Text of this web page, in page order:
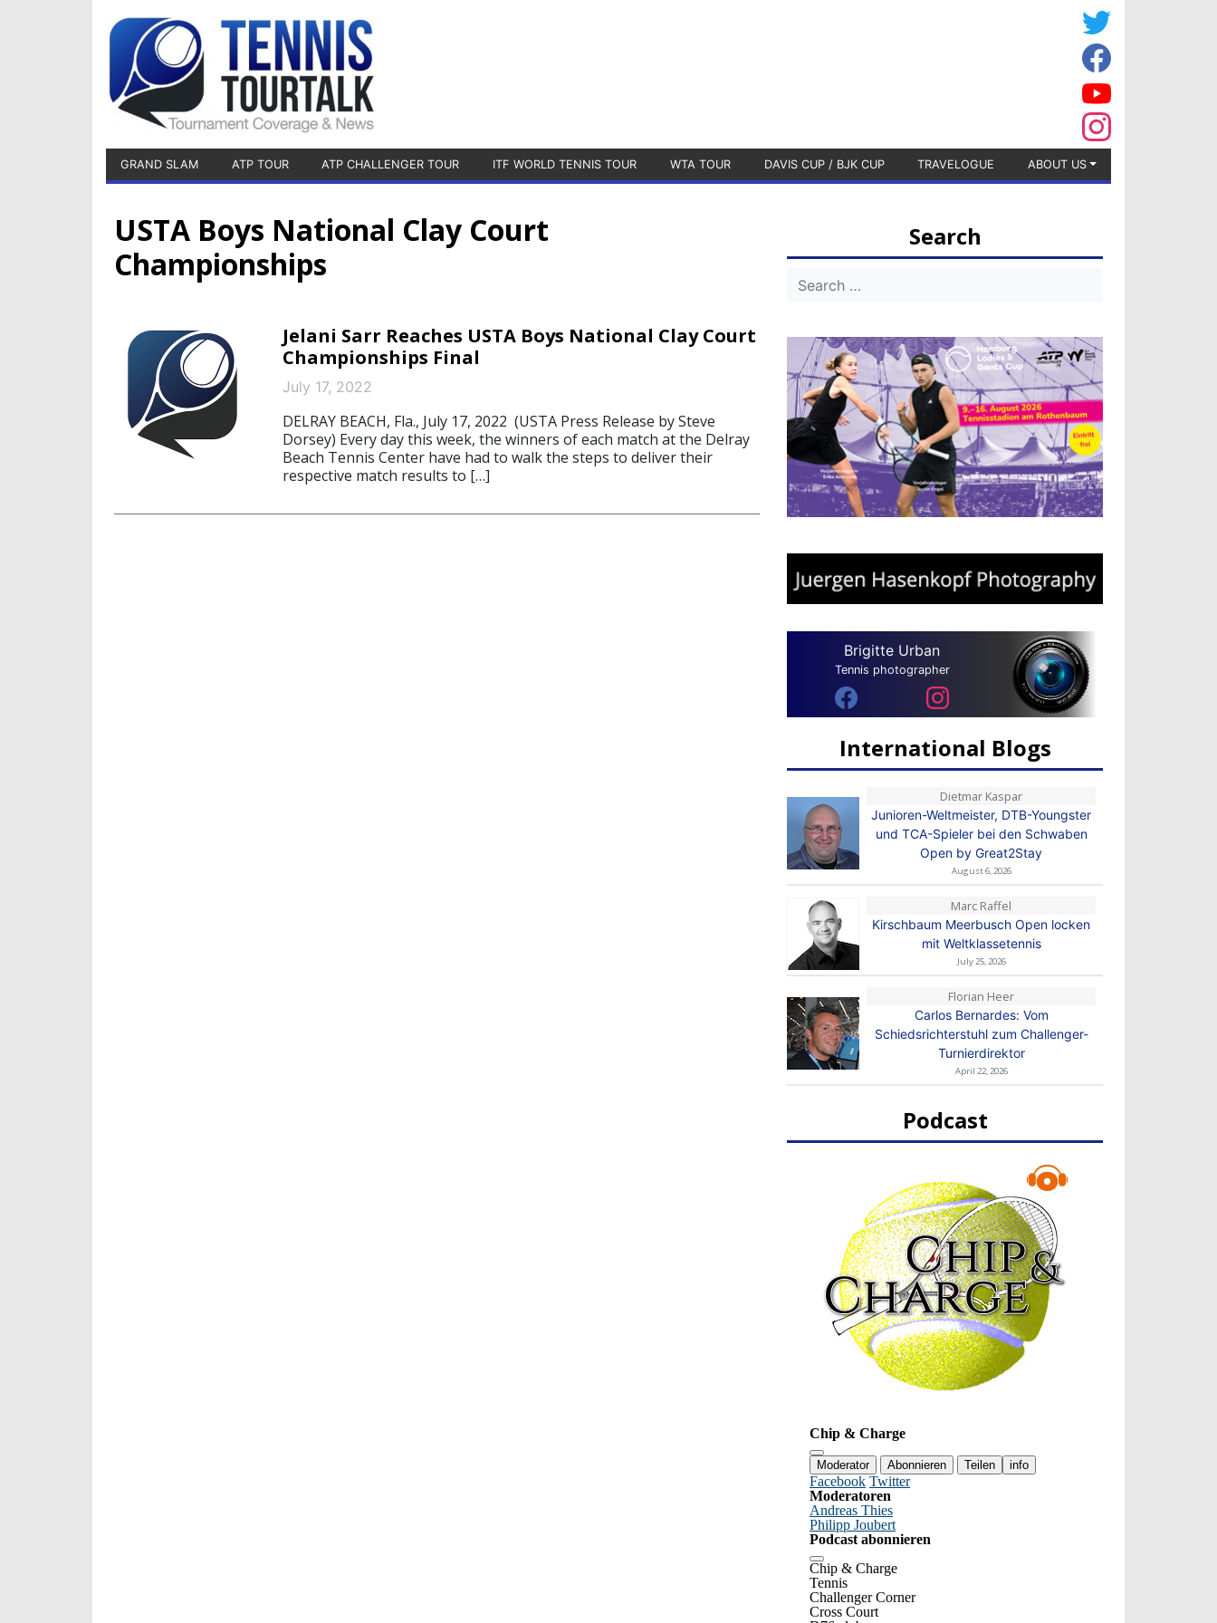
GRAND SLAM ATP TOUR ATP CHALLENGER TOUR ITF WORLD TENNIS TOUR WTA TOUR DAVIS CUP / BJK CUP TRAVELOGUE ABOUT US
USTA Boys National Clay Court
Championships
Jelani Sarr Reaches USTA Boys National Clay Court
Championships Final
July 17, 2022
DELRAY BEACH, Fla., July 17, 2022 (USTA Press Release by Steve
Dorsey) Every day this week, the winners of each match at the Delray
Beach Tennis Center have had to walk the steps to deliver their
respective match results to […]
Search
Brigitte Urban
Tennis photographer
International Blogs
Dietmar Kaspar
Junioren-Weltmeister, DTB-Youngster
und TCA-Spieler bei den Schwaben
Open by Great2Stay
August 6, 2026
Marc Raffel
Kirschbaum Meerbusch Open locken
mit Weltklassetennis
July 25, 2026
Florian Heer
Carlos Bernardes: Vom
Schiedsrichterstuhl zum Challenger-
Turnierdirektor
April 22, 2026
Podcast